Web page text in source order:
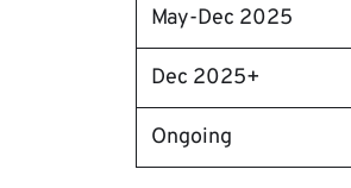
May-Dec 2025
Dec 2025+
Ongoing